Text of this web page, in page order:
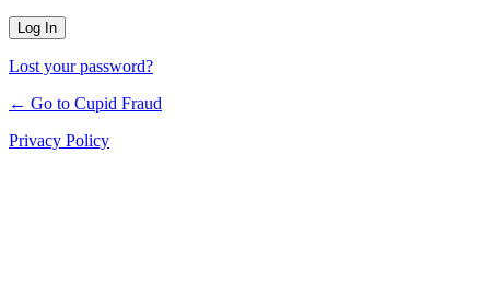
Lost your password?
← Go to Cupid Fraud
Privacy Policy